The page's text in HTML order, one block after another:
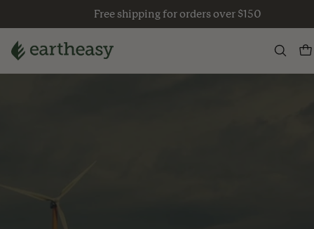
to
content
Free shipping for orders over $150